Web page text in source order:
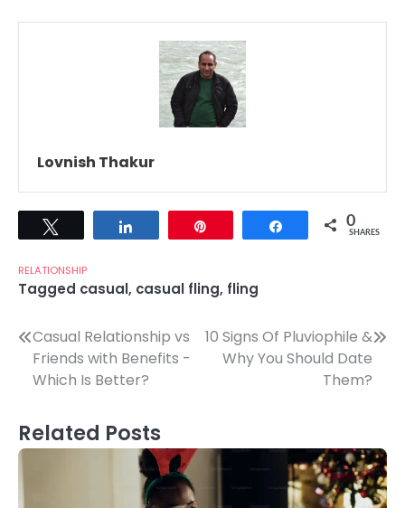
Lovnish Thakur
Share 0
SHARES
RELATIONSHIP
Tagged casual, casual fling, fling
Post
navigation
Casual Relationship vs
Friends with Benefits -
Which Is Better?
10 Signs Of Pluviophile &
Why You Should Date
Them?
Related Posts